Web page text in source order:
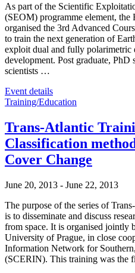
As part of the Scientific
(SEOM) programme element,
organised the 3rd Advanced
to train the next generation of
exploit dual and fully polarimetric
development. Post graduate, PhD
scientists …
Event details
Training/Education
Trans-Atlantic
Classification
Cover Change
June 20, 2013 - June 22, 2013
The purpose of the series of
is to disseminate and discuss
from space. It is organised jointly
University of Prague, in close
Information Network for
(SCERIN). This training was the